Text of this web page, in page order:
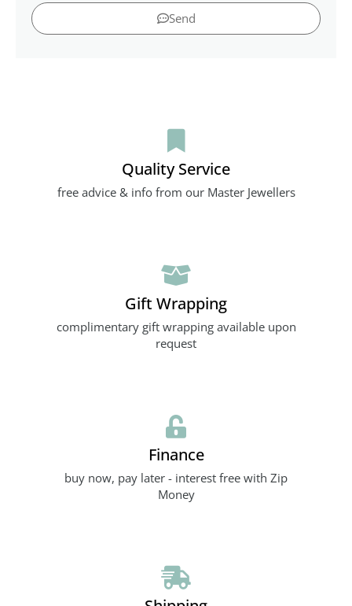
Send
Quality Service
free advice & info from our Master Jewellers
Gift Wrapping
complimentary gift wrapping available upon
request
Finance
buy now, pay later - interest free with Zip
Money